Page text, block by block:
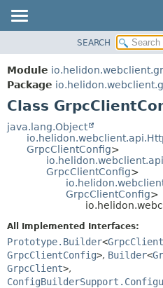
MODULE
PACKAGE
CLASS
USE
TREE
DEPRECATED
SEARCH
Module
Package
Class
java.lang.Object
GrpcClientConfig>
GrpcClientConfig>
GrpcClientConfig>
All Implemented Interfaces:
Prototype.Builder<
GrpcClientConfig>, Builder<
GrpcClient>,